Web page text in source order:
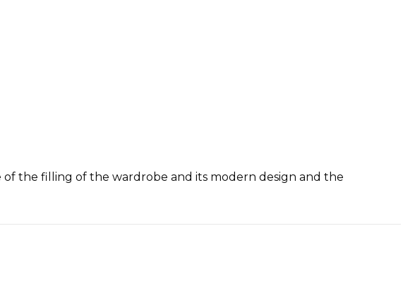
the filling of the wardrobe and its modern design and the